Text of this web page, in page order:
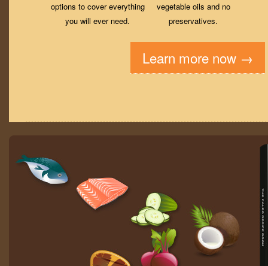
options to cover everything
you will ever need.
vegetable oils and no
preservatives.
Learn more now →